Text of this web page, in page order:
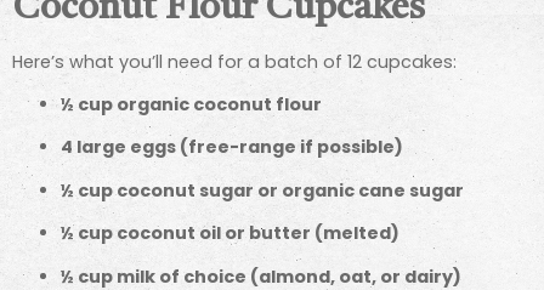
Coconut Flour Cupcakes
Here’s what you’ll need for a batch of 12 cupcakes:
½ cup organic coconut flour
4 large eggs (free-range if possible)
½ cup coconut sugar or organic cane sugar
½ cup coconut oil or butter (melted)
½ cup milk of choice (almond, oat, or dairy)